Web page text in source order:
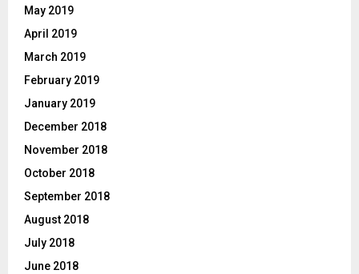
May 2019
April 2019
March 2019
February 2019
January 2019
December 2018
November 2018
October 2018
September 2018
August 2018
July 2018
June 2018